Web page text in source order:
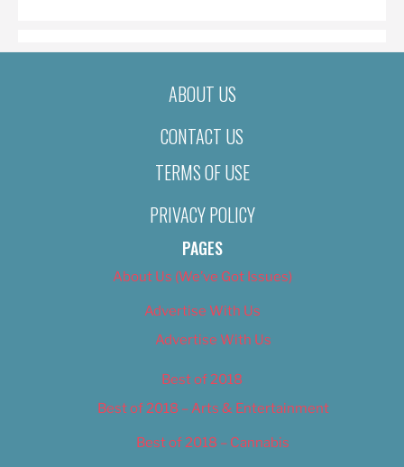
ABOUT US
CONTACT US
TERMS OF USE
PRIVACY POLICY
PAGES
About Us (We’ve Got Issues)
Advertise With Us
Advertise With Us
Best of 2018
Best of 2018 – Arts & Entertainment
Best of 2018 – Cannabis